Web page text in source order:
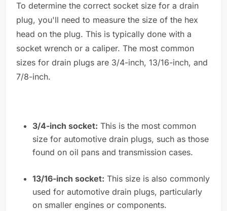
To determine the correct socket size for a drain
plug, you'll need to measure the size of the hex
head on the plug. This is typically done with a
socket wrench or a caliper. The most common
sizes for drain plugs are 3/4-inch, 13/16-inch, and
7/8-inch.
3/4-inch socket: This is the most common
size for automotive drain plugs, such as those
found on oil pans and transmission cases.
13/16-inch socket: This size is also commonly
used for automotive drain plugs, particularly
on smaller engines or components.